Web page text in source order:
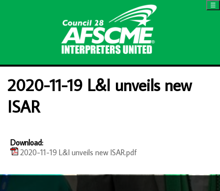
☰
2020-11-19 L&I unveils new
ISAR
Download:
2020-11-19 L&I unveils new ISAR.pdf